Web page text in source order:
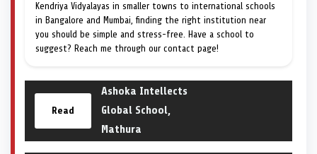
Kendriya Vidyalayas in smaller towns to international schools
in Bangalore and Mumbai, finding the right institution near
you should be simple and stress-free. Have a school to
suggest? Reach me through our contact page!
Read
Ashoka Intellects
Global School,
Mathura